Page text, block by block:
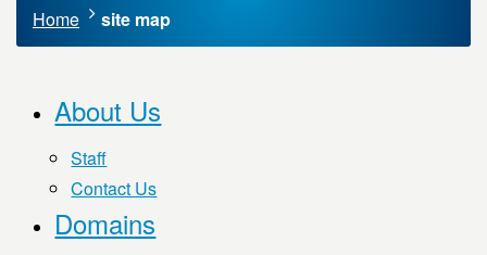
Home site map
About Us
Staff
Contact Us
Domains